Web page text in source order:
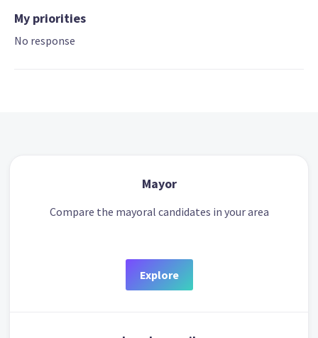
My priorities
No response
Mayor
Compare the mayoral candidates in your area
Explore